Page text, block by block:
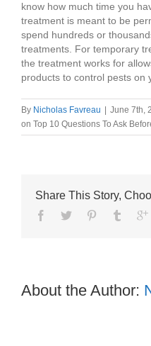
know how much time you
treatment is meant to be
spend hundreds or
treatments. For temporary
the treatment works for
products to control pests on
By Nicholas Favreau June 7th,
on Top 10 Questions To Ask
Share This Story,
About the Author: